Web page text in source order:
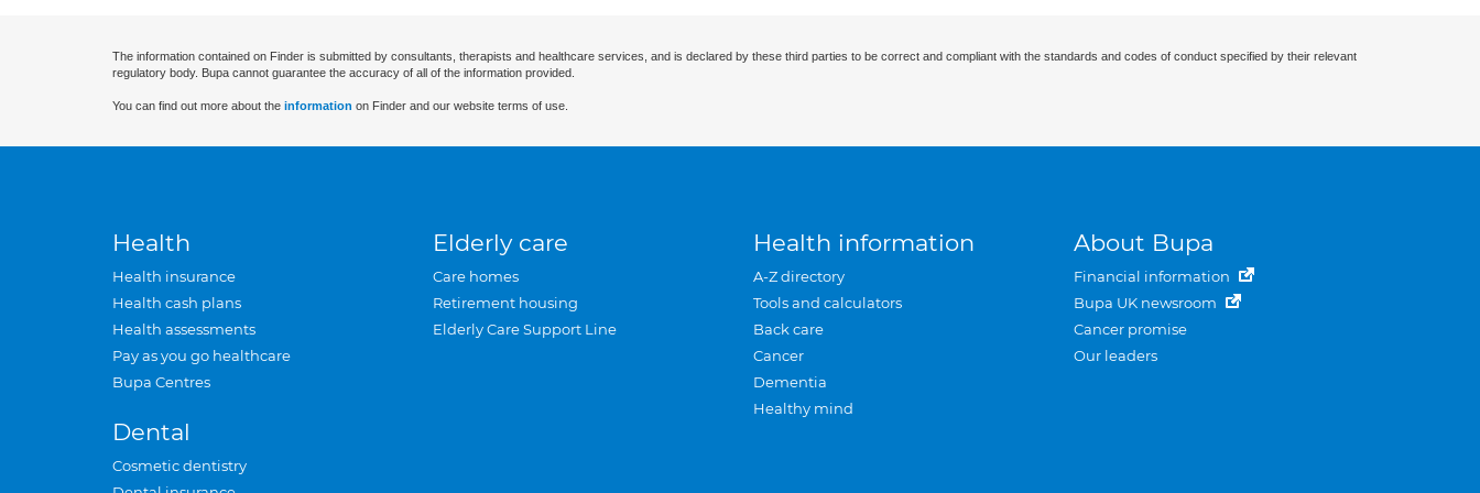
The information contained on Finder is submitted by consultants, therapists and healthcare services, and is declared by these third parties to be correct and compliant with the standards and codes of conduct specified by their relevant
regulatory body. Bupa cannot guarantee the accuracy of all of the information provided.
You can find out more about the information on Finder and our website terms of use.
Health
Health insurance
Health cash plans
Health assessments
Pay as you go healthcare
Bupa Centres
Dental
Cosmetic dentistry
Elderly care
Care homes
Retirement housing
Elderly Care Support Line
Health information
A-Z directory
Tools and calculators
Back care
Cancer
Dementia
Healthy mind
About Bupa
Financial information
Bupa UK newsroom
Cancer promise
Our leaders